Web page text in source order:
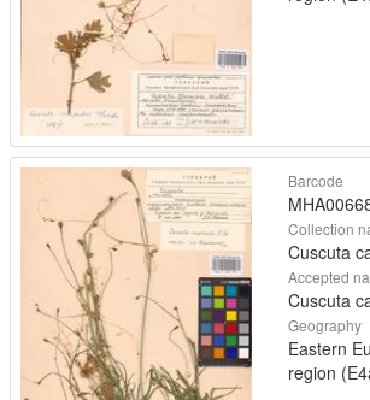
Barcode
Collection
Cuscuta
Accepted
Cuscuta
Geography
Eastern
region